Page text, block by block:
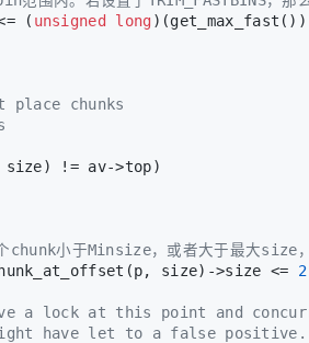
( unsigned long)(get_max_fast())
place chunks
!= av->top)
小于Minsize，或者大于最大size，
size)->size <= 2
a lock at this point and
have let to a false positive.